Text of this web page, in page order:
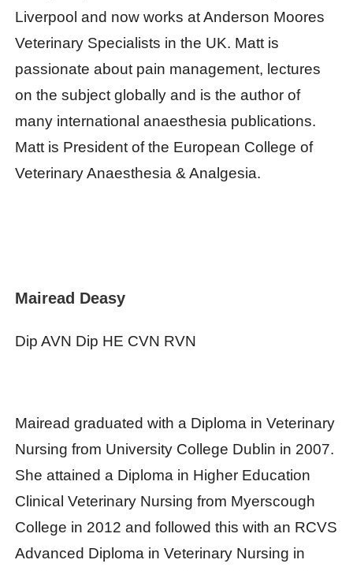
Liverpool and now works at Anderson Moores
Veterinary Specialists in the UK. Matt is
passionate about pain management, lectures
on the subject globally and is the author of
many international anaesthesia publications.
Matt is President of the European College of
Veterinary Anaesthesia & Analgesia.
Mairead Deasy
Dip AVN Dip HE CVN RVN
Mairead graduated with a Diploma in Veterinary
Nursing from University College Dublin in 2007.
She attained a Diploma in Higher Education
Clinical Veterinary Nursing from Myerscough
College in 2012 and followed this with an RCVS
Advanced Diploma in Veterinary Nursing in